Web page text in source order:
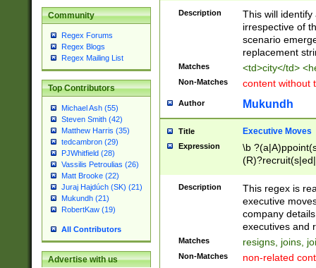
Community
Regex Forums
Regex Blogs
Regex Mailing List
Top Contributors
Michael Ash (55)
Steven Smith (42)
Matthew Harris (35)
tedcambron (29)
PJWhitfield (28)
Vassilis Petroulias (26)
Matt Brooke (22)
Juraj Hajdúch (SK) (21)
Mukundh (21)
RobertKaw (19)
All Contributors
Advertise with us
Description
This will
irrespective of
scenario
replacement
Matches <td>city</td>
Non-Matches content without
Author Mukundh
Title Executive Moves
Expression
\b
names(d)?|
reassumes
promoted to|
will succeed|
promoted to|
Description
This regex is
executive
company
executives and
Matches resigns, joins,
Non-Matches non-related